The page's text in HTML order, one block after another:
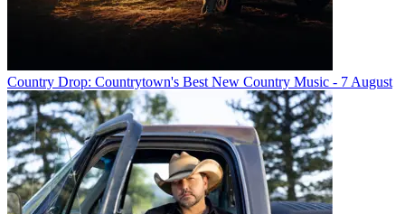
Country Drop: Countrytown's Best New Country Music - 7 August